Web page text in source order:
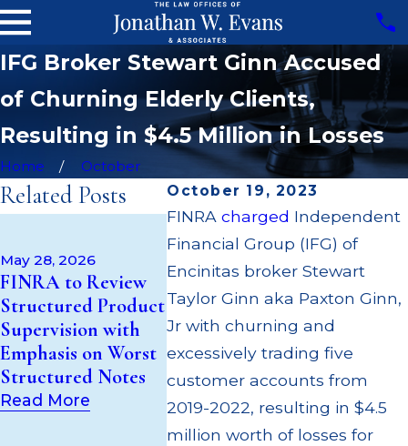
IFG Broker Stewart Ginn Accused
of Churning Elderly Clients,
Resulting in $4.5 Million in Losses
Home
October
October 19, 2023
FINRA charged Independent
Financial Group (IFG) of
Encinitas broker Stewart
Taylor Ginn aka Paxton Ginn,
Jr with churning and
excessively trading five
customer accounts from
2019-2022, resulting in $4.5
million worth of losses for
Related Posts
May 28, 2026
FINRA to Review
Structured Product
Supervision with
Emphasis on Worst
Structured Notes
Read More
May 14, 2026
Investment
Research Fined
$200k for Unit
Investment Trust
(UIT) Supervisory
Failures
Apr 22,
JP
$3.2
Failing
Broker;
Paid
Multiple
Read